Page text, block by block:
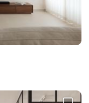
160 people enquired